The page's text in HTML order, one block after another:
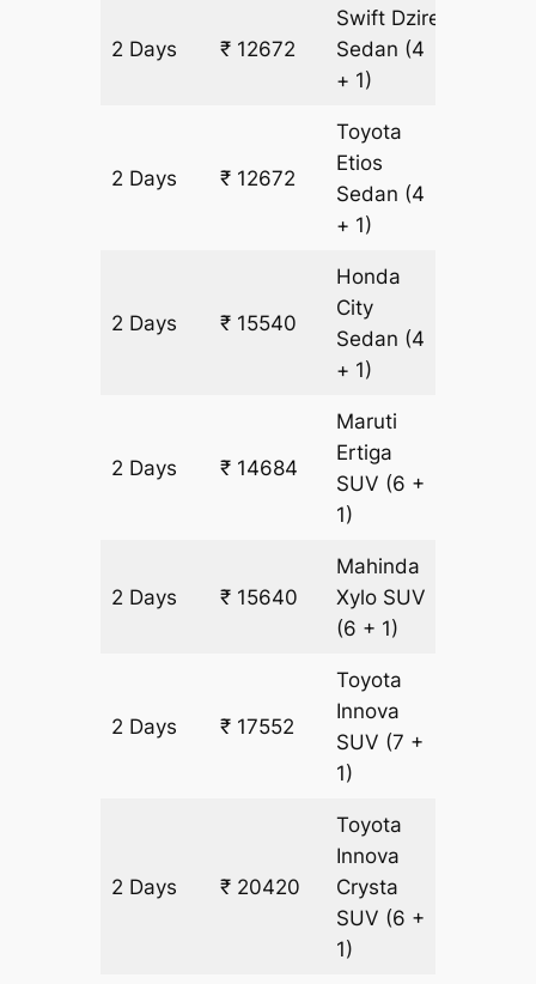
2 Days ₹ 12672
Swift Dzire
Sedan (4
+ 1)
2 Days ₹ 12672
Toyota
Etios
Sedan (4
+ 1)
2 Days ₹ 15540
Honda
City
Sedan (4
+ 1)
2 Days ₹ 14684
Maruti
Ertiga
SUV (6 +
1)
2 Days ₹ 15640
Mahinda
Xylo SUV
(6 + 1)
2 Days ₹ 17552
Toyota
Innova
SUV (7 +
1)
2 Days ₹ 20420
Toyota
Innova
Crysta
SUV (6 +
1)